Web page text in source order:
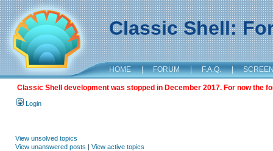
Classic Shell:
HOME | FORUM | F.A.Q. |
Classic Shell development was stopped in December 2017. For now the
Login
View unsolved topics
View unanswered posts | View active topics